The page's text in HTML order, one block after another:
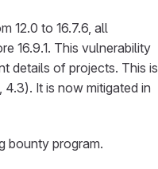
12.0 to 16.7.6, all
16.9.1. This vulnerability
details of projects. This is
, 4.3). It is now mitigated in
bounty program.